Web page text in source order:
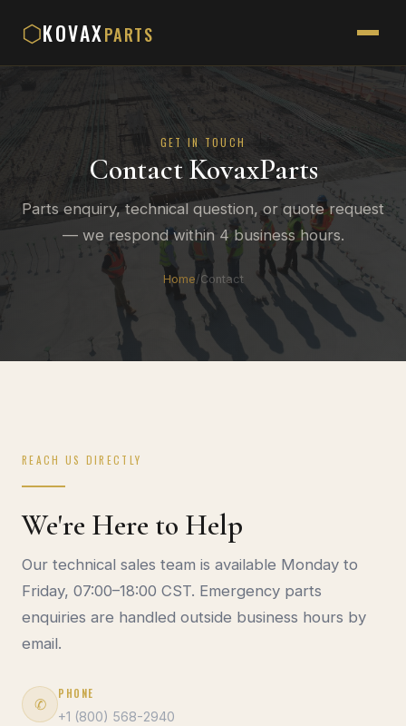
⬡KOVAXPARTS
GET IN TOUCH
Contact KovaxParts
Parts enquiry, technical question, or quote request
— we respond within 4 business hours.
Home/Contact
REACH US DIRECTLY
We're Here to Help
Our technical sales team is available Monday to
Friday, 07:00–18:00 CST. Emergency parts
enquiries are handled outside business hours by
email.
✆
PHONE
+1 (800) 568-2940